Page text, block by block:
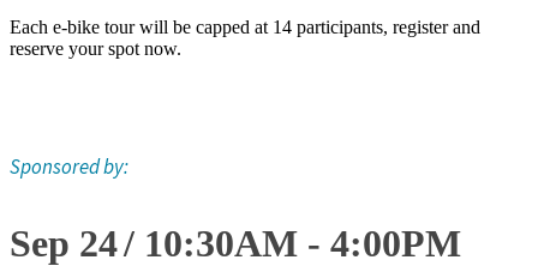
Each e-bike tour will be capped at 14 participants, register and
reserve your spot now.
Sponsored by:
Sep 24 10:30AM - 4:00PM